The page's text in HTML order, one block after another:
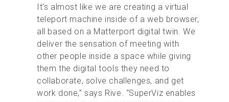
It's almost like we are creating a virtual
teleport machine inside of a web browser,
all based on a Matterport digital twin. We
deliver the sensation of meeting with
other people inside a space while giving
them the digital tools they need to
collaborate, solve challenges, and get
work done,” says Rive. “SuperViz enables